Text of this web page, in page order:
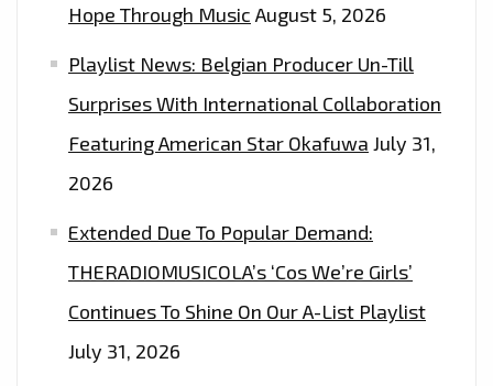
Hope Through Music August 5, 2026
Playlist News: Belgian Producer Un-Till
Surprises With International Collaboration
Featuring American Star Okafuwa July 31,
2026
Extended Due To Popular Demand:
THERADIOMUSICOLA’s ‘Cos We’re Girls’
Continues To Shine On Our A-List Playlist
July 31, 2026